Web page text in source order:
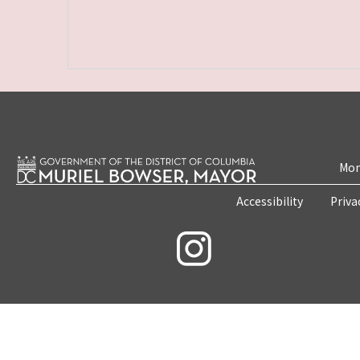
Accessibility